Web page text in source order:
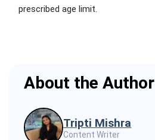
prescribed age limit.
About the Author
Tripti Mishra
Content Writer